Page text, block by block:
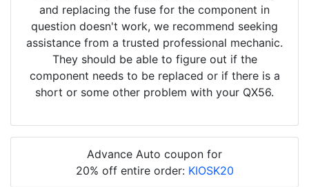
and replacing the fuse for the component in
question doesn't work, we recommend seeking
assistance from a trusted professional mechanic.
They should be able to figure out if the
component needs to be replaced or if there is a
short or some other problem with your QX56.
Advance Auto coupon for
20% off entire order: KIOSK20